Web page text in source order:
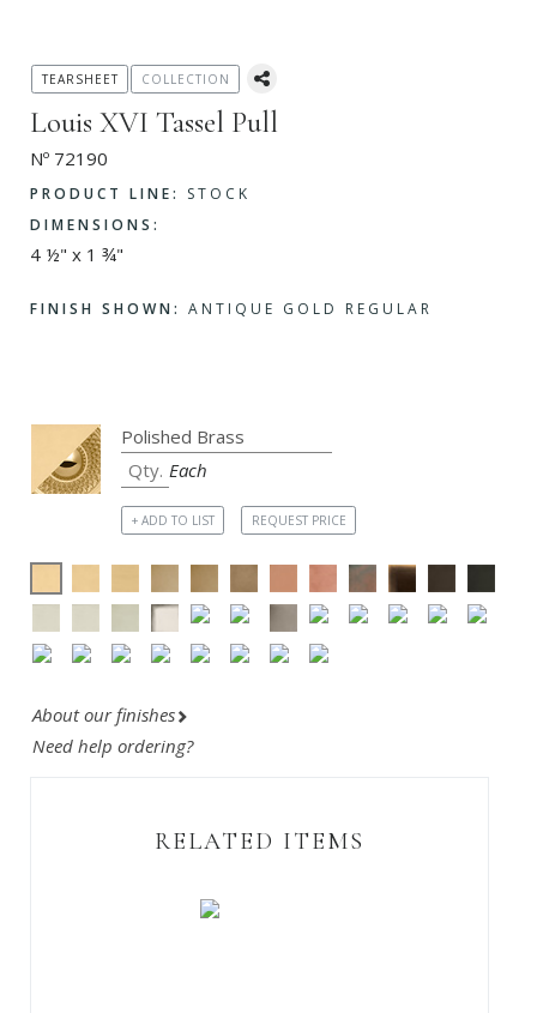
Louis XVI Tassel Pull
Nº 72190
PRODUCT LINE:
STOCK
DIMENSIONS:
4 ½" x 1 ¾"
FINISH SHOWN: ANTIQUE GOLD REGULAR
TEARSHEET COLLECTION
Each
+ ADD TO LIST REQUEST PRICE
About our finishes
Need help ordering?
RELATED ITEMS